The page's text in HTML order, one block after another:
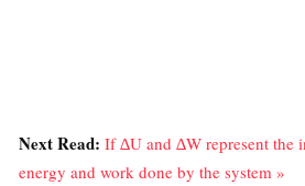
Next Read: If ∆U and ∆W represent the
energy and work done by the system »